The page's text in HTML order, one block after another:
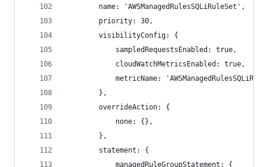
        name: 'AWSManagedRulesSQLiRuleSet',
        priority: 30,
        visibilityConfig: {
            sampledRequestsEnabled: true,
            cloudWatchMetricsEnabled: true,
metricName:
        },
        overrideAction: {
            none: {},
        },
        statement: {
            managedRuleGroupStatement: {